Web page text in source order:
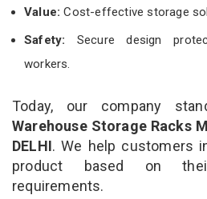
Value:Cost-effective storage
Safety: Secure design
workers.
Today, our company
Warehouse Storage Racks
DELHI. We help customers
product based on
requirements.